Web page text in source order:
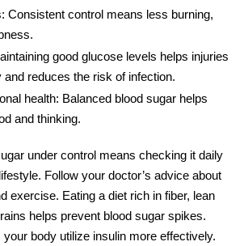
Consistent control means less burning,
good glucose levels helps injuries
and reduces the risk of infection.
health: Balanced blood sugar helps
and thinking.
under control means checking it daily
Follow your doctor’s advice about
exercise. Eating a diet rich in fiber, lean
helps prevent blood sugar spikes.
body utilize insulin more effectively.